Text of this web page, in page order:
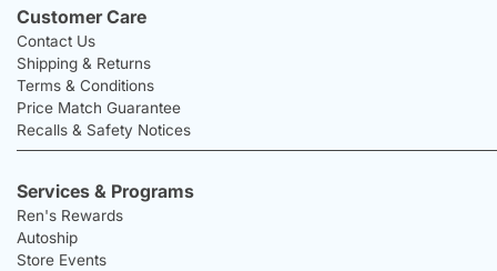
Customer Care
Contact Us
Shipping & Returns
Terms & Conditions
Price Match Guarantee
Recalls & Safety Notices
Services & Programs
Ren's Rewards
Autoship
Store Events